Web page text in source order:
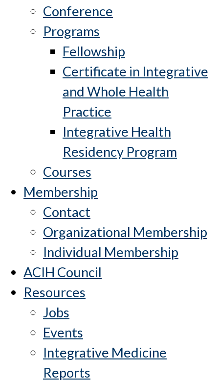
Conference
Programs
Fellowship
Certificate in Integrative
and Whole Health
Practice
Integrative Health
Residency Program
Courses
Membership
Contact
Organizational Membership
Individual Membership
ACIH Council
Resources
Jobs
Events
Integrative Medicine
Reports